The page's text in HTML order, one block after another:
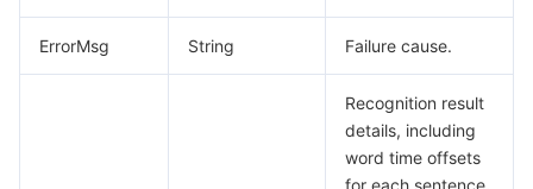
ErrorMsg String Failure cause.
Recognition result
details, including
word time offsets
for each sentence,